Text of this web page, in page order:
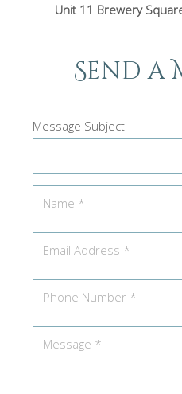
Unit 11 Brewery
Send a
Message Subject